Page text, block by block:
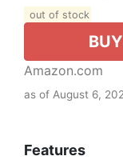
out of stock
Amazon.com
as of August 6,
Features